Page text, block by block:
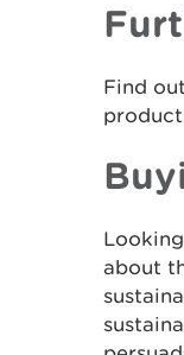
Find
about